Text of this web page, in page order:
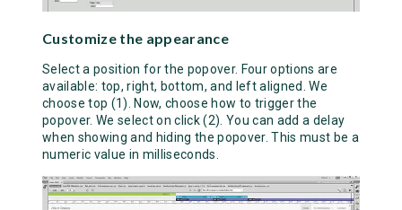
Customize the appearance
Select a position for the popover. Four options are
available: top, right, bottom, and left aligned. We
choose top (1). Now, choose how to trigger the
popover. We select on click (2). You can add a delay
when showing and hiding the popover. This must be a
numeric value in milliseconds.